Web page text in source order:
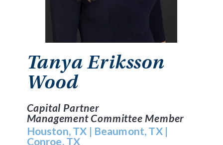
Tanya Eriksson
Wood
Capital Partner
Management Committee Member
Houston, TX | Beaumont, TX|
Conroe, TX